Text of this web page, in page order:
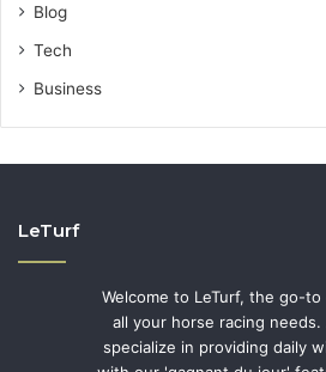
Blog
Tech
Business
LeTurf
Welcome to LeTurf, the go-
all your horse racing needs.
specialize in providing daily